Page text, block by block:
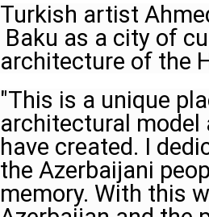
Turkish artist
Baku as a city of
architecture of the
"This is a unique
architectural model
have created. I
the Azerbaijani
memory. With this